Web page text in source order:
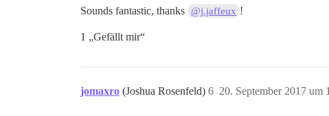
Sounds fantastic, thanks @j.jaffeux !
1 „Gefällt mir“
jomaxro (Joshua Rosenfeld) 20. September 2017 um
6